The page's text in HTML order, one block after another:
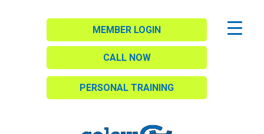
MEMBER LOGIN
CALL NOW
PERSONAL TRAINING